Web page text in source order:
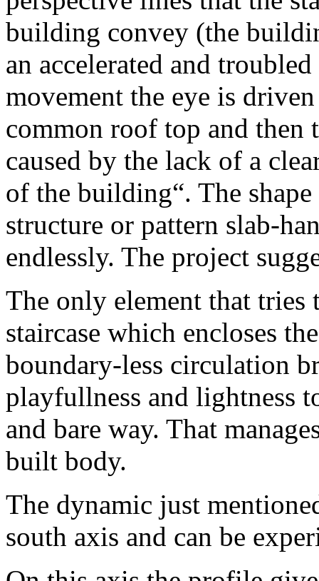
building convey (the
an accelerated and
movement the eye is
common roof top and then
caused by the lack of a
of the building“. The
structure or pattern slab-
endlessly. The project
The only element that tries
staircase which encloses
boundary-less circulation
playfullness and lightness
and bare way. That
built body.
The dynamic just
south axis and can be